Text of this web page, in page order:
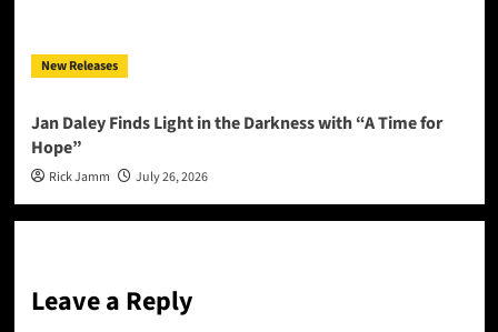
New Releases
Jan Daley Finds Light in the Darkness with “A Time for
Hope”
Rick Jamm July 26, 2026
Leave a Reply